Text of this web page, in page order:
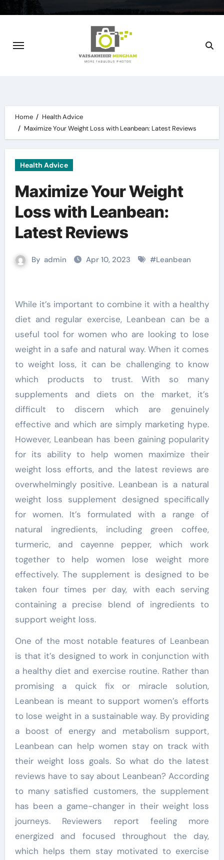
Home
Health Advice
Maximize Your Weight Loss with Leanbean: Latest Reviews
Health Advice
Maximize Your Weight
Loss with Leanbean:
Latest Reviews
By admin Apr 10, 2023 #Leanbean
While it’s important to combine it with a healthy
diet and regular exercise, Leanbean can be a
useful tool for women who are looking to lose
weight in a safe and natural way. When it comes
to weight loss, it can be challenging to know
which products to trust. With so many
supplements and diets on the market, it’s
difficult to discern which are genuinely
effective and which are simply marketing hype.
However, Leanbean has been gaining popularity
for its ability to help women maximize their
weight loss efforts, and the latest reviews are
overwhelmingly positive. Leanbean is a natural
weight loss supplement designed specifically
for women. It’s formulated with a range of
natural ingredients, including green coffee,
turmeric, and cayenne pepper, which work
together to help women lose weight more
effectively. The supplement is designed to be
taken four times per day, with each serving
containing a precise blend of ingredients to
support weight loss.
One of the most notable features of Leanbean
is that it’s designed to work in conjunction with
a healthy diet and exercise routine. Rather than
promising a quick fix or miracle solution,
Leanbean is meant to support women’s efforts
to lose weight in a sustainable way. By providing
a boost of energy and metabolism support,
Leanbean can help women stay on track with
their weight loss goals. So what do the latest
reviews have to say about Leanbean? According
to many satisfied customers, the supplement
has been a game-changer in their weight loss
journeys. Reviewers report feeling more
energized and focused throughout the day,
which helps them stay motivated to exercise